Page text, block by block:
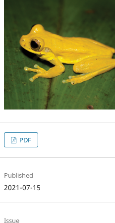
PDF
Published
2021-07-15
Issue